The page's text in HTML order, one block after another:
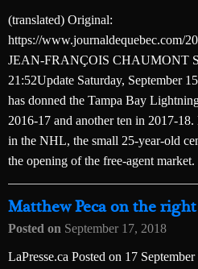
(translated) Original:
https://www.journaldequebec.com/
JEAN-FRANÇOIS CHAUMONT
21:52Update Saturday, September
has donned the Tampa Bay
2016-17 and another ten in 2017-
in the NHL, the small 25-year-old
the opening of the free-agent market.
Matthew Peca on the
Posted on September 17, 2018
LaPresse.ca Posted on 17